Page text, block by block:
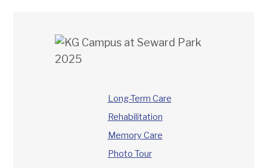
Long-Term Care
Rehabilitation
Memory Care
Photo Tour